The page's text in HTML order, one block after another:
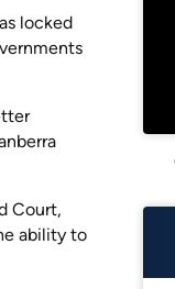
locked
Court,
ability to